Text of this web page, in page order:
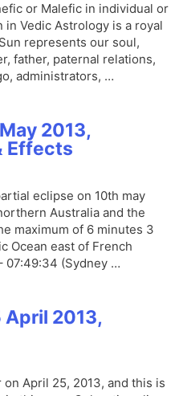
or Malefic in individual or
Vedic Astrology is a royal
represents our soul,
father, paternal relations,
administrators, …
2013,
Effects
eclipse on 10th may
Australia and the
maximum of 6 minutes 3
Ocean east of French
07:49:34 (Sydney …
April 2013,
April 25, 2013, and this is